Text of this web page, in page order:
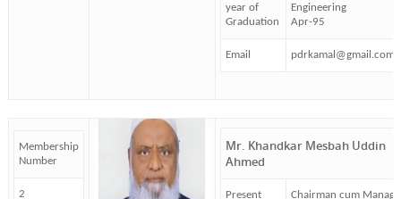
year of
Graduation
Engineering
Apr-95
Email pdrkamal@gmail.com
Membership
Number
2
Mr. Khandkar Mesbah Uddin
Ahmed
Present
Chairman cum